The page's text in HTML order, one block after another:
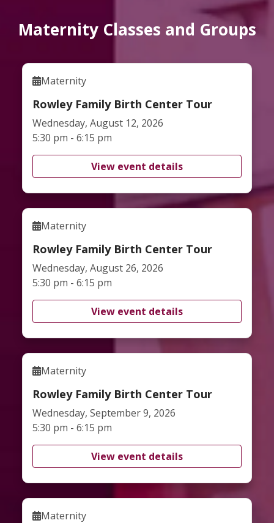
Maternity Classes and Groups
Maternity
Rowley Family Birth Center Tour
Wednesday, August 12, 2026
5:30 pm - 6:15 pm
View event details
Maternity
Rowley Family Birth Center Tour
Wednesday, August 26, 2026
5:30 pm - 6:15 pm
View event details
Maternity
Rowley Family Birth Center Tour
Wednesday, September 9, 2026
5:30 pm - 6:15 pm
View event details
Maternity